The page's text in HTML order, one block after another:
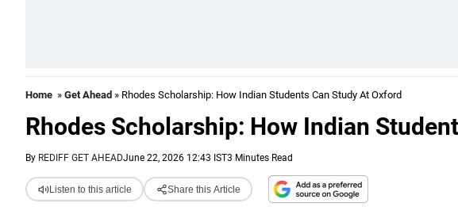
Home » Get Ahead » Rhodes Scholarship: How Indian Students Can Study At Oxford
Rhodes Scholarship: How Indian
By REDIFF GET AHEADJune 22, 2026 12:43 IST3 Minutes Read
Listen to this article Share this Article